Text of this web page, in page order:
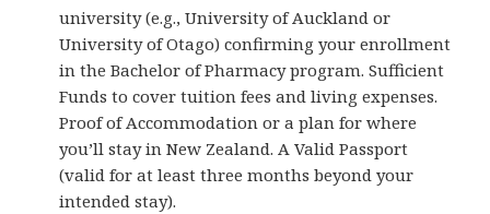
university (e.g., University of Auckland or
University of Otago) confirming your enrollment
in the Bachelor of Pharmacy program. Sufficient
Funds to cover tuition fees and living expenses.
Proof of Accommodation or a plan for where
you’ll stay in New Zealand. A Valid Passport
(valid for at least three months beyond your
intended stay).